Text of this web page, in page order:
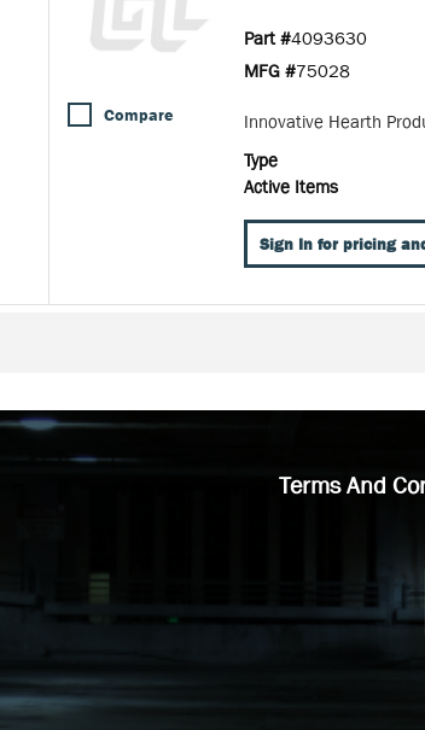
Compare
Part #4093630
MFG #75028
Innovative Hearth
Type
Active Items
Sign In for pricing
Terms And